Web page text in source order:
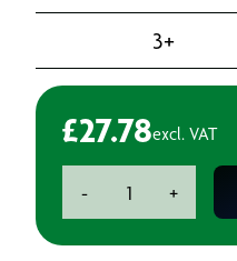
3+
£27.78excl. VAT
-
Holder
+